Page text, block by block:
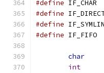
#define
#define
#define
#define
char
int